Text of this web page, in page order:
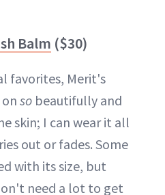
Balm ($30)
favorites, Merit's
so beautifully and
skin; I can wear it all
out or fades. Some
with its size, but
need a lot to get